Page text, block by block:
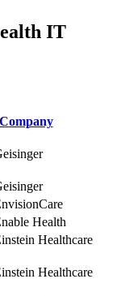
IT
Company
Health
Healthcare
Healthcare